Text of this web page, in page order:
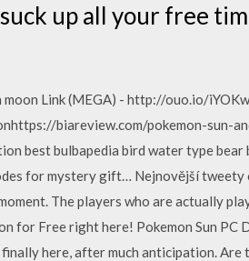
up all your free
Link (MEGA) - http://ouo.io/
biareview.com/pokemon-sun-
best bulbapedia bird water type
for mystery gift… Nejnovější tweety
The players who are actually
for Free right here! Pokemon Sun PC
here, after much anticipation.